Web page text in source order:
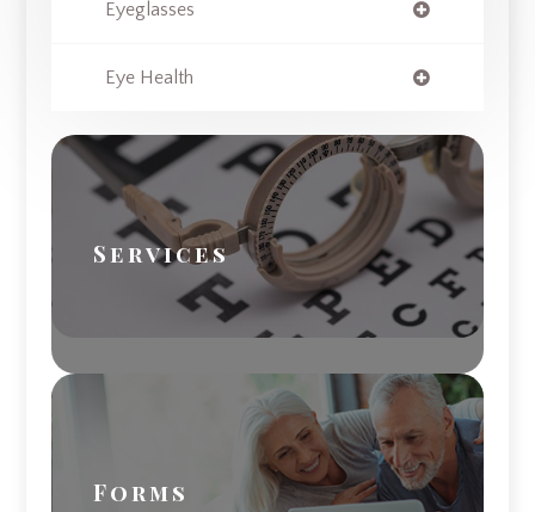
Eyeglasses
Eye Health
Services
Forms